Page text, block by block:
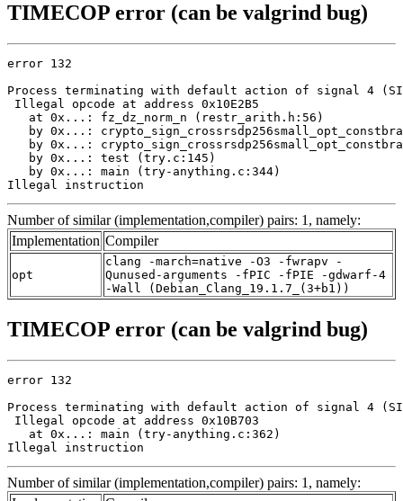
TIMECOP error (can be valgrind bug)
error 132
Process terminating with default action of signal 4
Illegal opcode at address 0x10E2B5
   at 0x...: fz_dz_norm_n (restr_arith.h:56)
by 0x...:
by 0x...:
   by 0x...: test (try.c:145)
   by 0x...: main (try-anything.c:344)
Illegal instruction
Number of similar (implementation,compiler) pairs: 1, namely:
Implementation Compiler
opt
clang -march=native -O3 -fwrapv -
Qunused-arguments -fPIC -fPIE -gdwarf-4
-Wall (Debian_Clang_19.1.7_(3+b1))
TIMECOP error (can be valgrind bug)
error 132
Process terminating with default action of signal 4
Illegal opcode at address 0x10B703
   at 0x...: main (try-anything.c:362)
Illegal instruction
Number of similar (implementation,compiler) pairs: 1, namely: